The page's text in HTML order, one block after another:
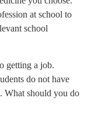
at school to
school
getting a job.
do not have
What should you do